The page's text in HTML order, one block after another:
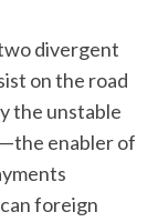
divergent
on the road
the unstable
enabler of
foreign